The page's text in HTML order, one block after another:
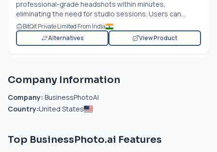
professional-grade headshots within minutes,
eliminating the need for studio sessions. Users can...
BitQit Private Limited From India
Alternatives
View Product
Company Information
Company: BusinessPhotoAI
Country:United States
Top BusinessPhoto.ai Features